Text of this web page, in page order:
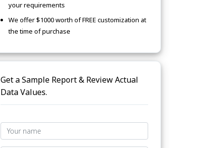
your requirements
We offer $1000 worth of FREE customization at
the time of purchase
Get a Sample Report & Review Actual
Data Values.